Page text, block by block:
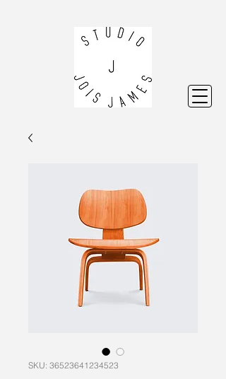
SKU: 36523641234523